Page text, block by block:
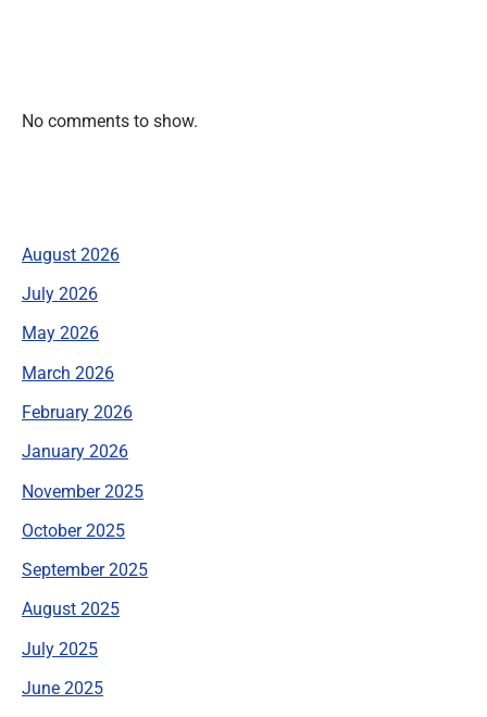
No comments to show.
August 2026
July 2026
May 2026
March 2026
February 2026
January 2026
November 2025
October 2025
September 2025
August 2025
July 2025
June 2025